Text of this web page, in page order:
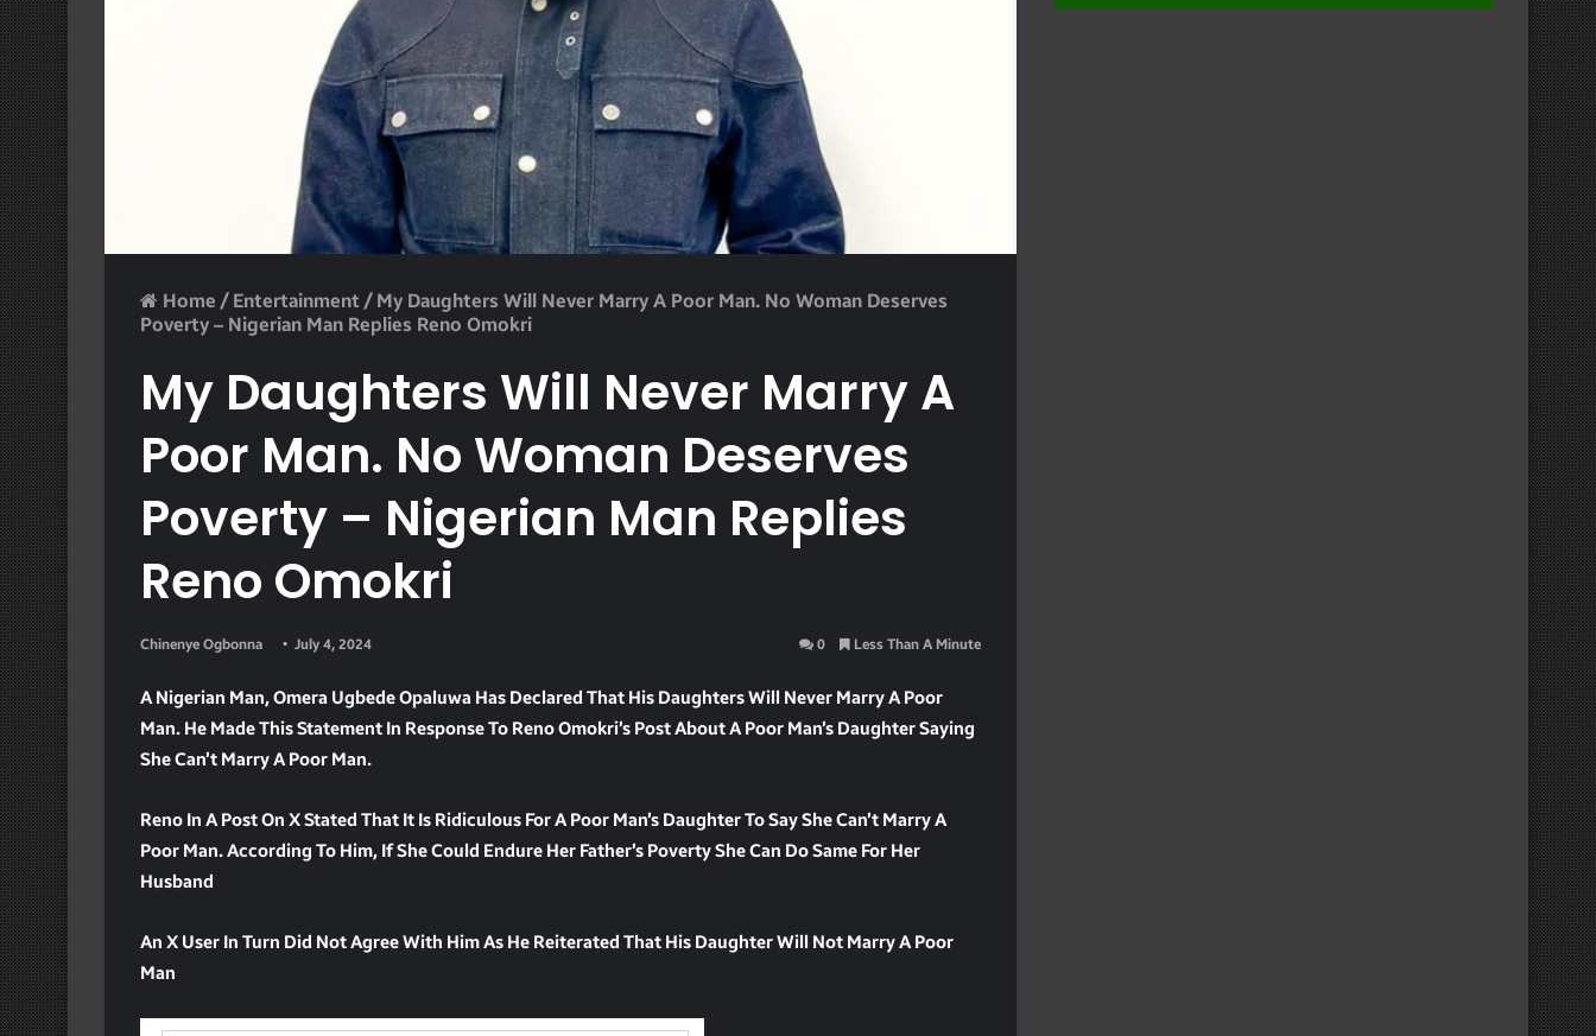
Home / Entertainment / My Daughters Will Never Marry A Poor Man. No Woman Deserves
Poverty – Nigerian Man Replies Reno Omokri
My Daughters Will Never Marry A
Poor Man. No Woman Deserves
Poverty – Nigerian Man Replies
Reno Omokri
Chinenye Ogbonna July 4, 2024 0 Less Than A Minute
A Nigerian Man, Omera Ugbede Opaluwa Has Declared That His Daughters Will Never Marry A Poor
Man. He Made This Statement In Response To Reno Omokri’s Post About A Poor Man’s Daughter Saying
She Can’t Marry A Poor Man.
Reno In A Post On X Stated That It Is Ridiculous For A Poor Man’s Daughter To Say She Can’t Marry A
Poor Man. According To Him, If She Could Endure Her Father’s Poverty She Can Do Same For Her
Husband
An X User In Turn Did Not Agree With Him As He Reiterated That His Daughter Will Not Marry A Poor
Man